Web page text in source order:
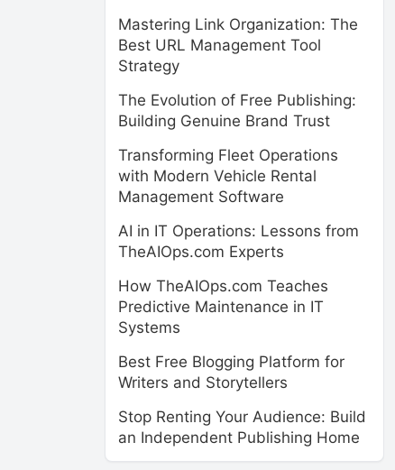
Mastering Link Organization: The
Best URL Management Tool
Strategy
The Evolution of Free Publishing:
Building Genuine Brand Trust
Transforming Fleet Operations
with Modern Vehicle Rental
Management Software
AI in IT Operations: Lessons from
TheAIOps.com Experts
How TheAIOps.com Teaches
Predictive Maintenance in IT
Systems
Best Free Blogging Platform for
Writers and Storytellers
Stop Renting Your Audience: Build
an Independent Publishing Home